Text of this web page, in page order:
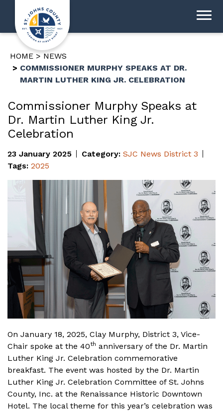
HOME
NEWS
COMMISSIONER MURPHY SPEAKS AT DR.
MARTIN LUTHER KING JR. CELEBRATION
Commissioner Murphy Speaks at
Dr. Martin Luther King Jr.
Celebration
23 January 2025 Category: SJC News District 3
Tags: 2025
On January 18, 2025, Clay Murphy, District 3, Vice-
Chair spoke at the 40th anniversary of the Dr. Martin
Luther King Jr. Celebration commemorative
breakfast. The event was hosted by the Dr. Martin
Luther King Jr. Celebration Committee of St. Johns
County, Inc. at the Renaissance Historic Downtown
Hotel. The local theme for this year’s celebration was